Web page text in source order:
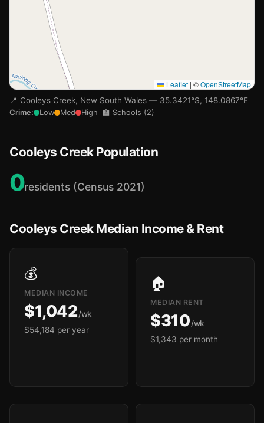
Leaflet | ©OpenStreetMap
📍 Cooleys Creek, New South Wales — 35.3421°S, 148.0867°E
Crime: Low Med High 🏫 Schools (2)
Cooleys Creek Population
0residents (Census 2021)
Cooleys Creek Median Income & Rent
💰
MEDIAN INCOME
$1,042/wk
$54,184 per year
🏠
MEDIAN RENT
$310/wk
$1,343 per month